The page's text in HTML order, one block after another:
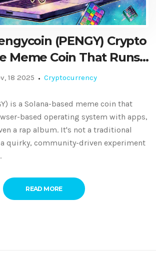
(PENGY) Crypto
Meme Coin That Runs
Operating System
18 2025 Cryptocurrency
is a Solana-based meme coin that
based operating system with apps,
a rap album. It's not a traditional
quirky, community-driven experiment
READ MORE